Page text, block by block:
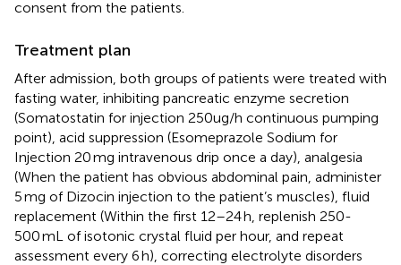
consent from the patients.
Treatment plan
After admission, both groups of patients were treated with
fasting water, inhibiting pancreatic enzyme secretion
(Somatostatin for injection 250ug/h continuous pumping
point), acid suppression (Esomeprazole Sodium for
Injection 20 mg intravenous drip once a day), analgesia
(When the patient has obvious abdominal pain, administer
5 mg of Dizocin injection to the patient’s muscles), fluid
replacement (Within the first 12–24 h, replenish 250-
500 mL of isotonic crystal fluid per hour, and repeat
assessment every 6 h), correcting electrolyte disorders